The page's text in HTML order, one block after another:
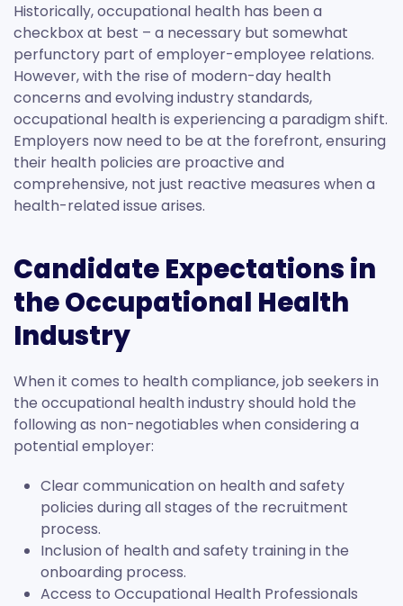
Historically, occupational health has been a
checkbox at best – a necessary but somewhat
perfunctory part of employer-employee relations.
However, with the rise of modern-day health
concerns and evolving industry standards,
occupational health is experiencing a paradigm shift.
Employers now need to be at the forefront, ensuring
their health policies are proactive and
comprehensive, not just reactive measures when a
health-related issue arises.
Candidate Expectations in
the Occupational Health
Industry
When it comes to health compliance, job seekers in
the occupational health industry should hold the
following as non-negotiables when considering a
potential employer:
Clear communication on health and safety
policies during all stages of the recruitment
process.
Inclusion of health and safety training in the
onboarding process.
Access to Occupational Health Professionals